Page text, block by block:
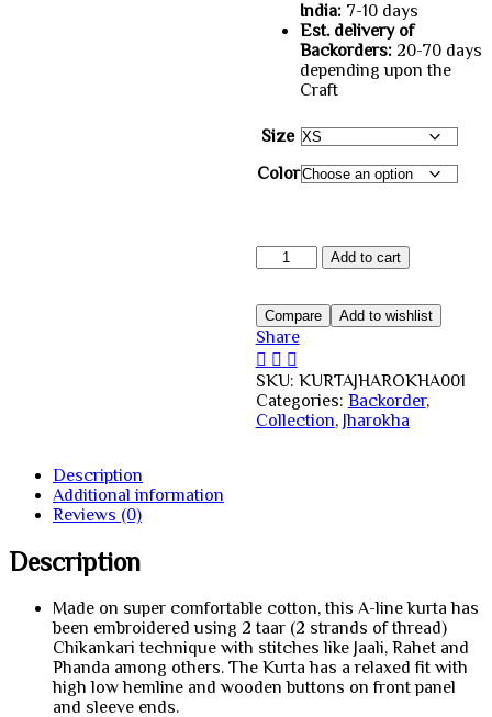
India:7-10 days
Est. delivery of
Backorders:20-70 days
depending upon the
Craft
Size
Color
Cotton
Haathi
Kurta
quantity
Add to cart
Compare Add to wishlist
Share
SKU: KURTAJHAROKHA001
Categories: Backorder,
Collection, Jharokha
Description
Additional information
Reviews (0)
Description
Made on super comfortable cotton, this A-line kurta has
been embroidered using 2 taar (2 strands of thread)
Chikankari technique with stitches like Jaali, Rahet and
Phanda among others. The Kurta has a relaxed fit with
high low hemline and wooden buttons on front panel
and sleeve ends.